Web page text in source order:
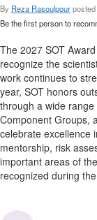
By Reza Rasoulpourposted
Be the first person to
The 2027 SOT
recognize the
work continues to
year, SOT honors
through a wide
Component Groups,
celebrate excellence
mentorship, risk
important areas of
recognized during